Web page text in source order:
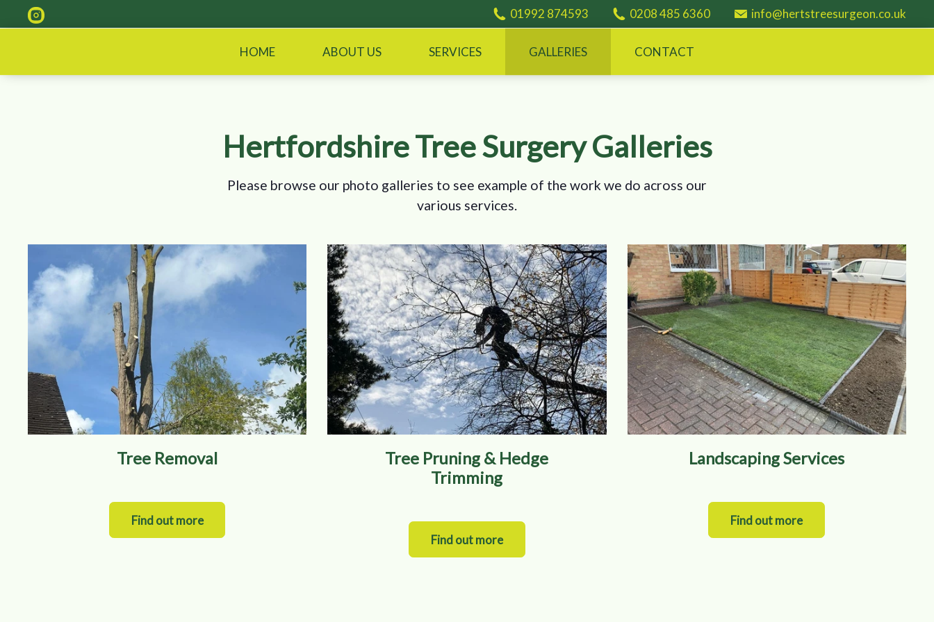
01992 874593 0208 485 6360 info@hertstreesurgeon.co.uk
HOME ABOUT US SERVICES GALLERIES CONTACT
Hertfordshire Tree Surgery Galleries
Please browse our photo galleries to see example of the work we do across our
various services.
Tree Removal
Find out more
Tree Pruning & Hedge
Trimming
Find out more
Landscaping Services
Find out more